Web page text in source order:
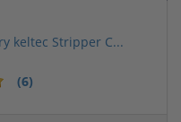
keltec Stripper C...
(6)